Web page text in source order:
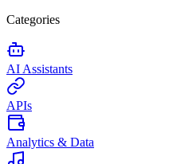
Categories
AI Assistants
APIs
Analytics & Data